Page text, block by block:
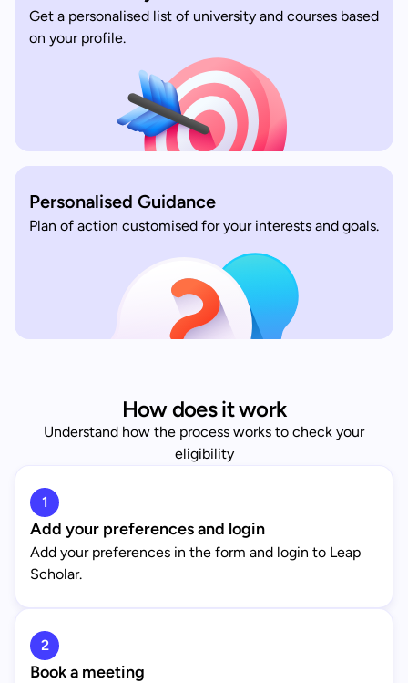
Get a personalised list of university and courses based
on your profile.
Personalised Guidance
Plan of action customised for your interests and goals.
How does it work
Understand how the process works to check your
eligibility
1
Add your preferences and login
Add your preferences in the form and login to Leap
Scholar.
2
Book a meeting